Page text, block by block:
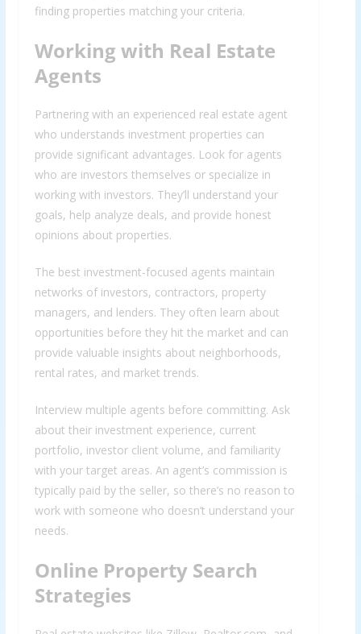
finding properties matching your criteria.
Working with Real Estate
Agents
Partnering with an experienced real estate agent
who understands investment properties can
provide significant advantages. Look for agents
who are investors themselves or specialize in
working with investors. They’ll understand your
goals, help analyze deals, and provide honest
opinions about properties.
The best investment-focused agents maintain
networks of investors, contractors, property
managers, and lenders. They often learn about
opportunities before they hit the market and can
provide valuable insights about neighborhoods,
rental rates, and market trends.
Interview multiple agents before committing. Ask
about their investment experience, current
portfolio, investor client volume, and familiarity
with your target areas. An agent’s commission is
typically paid by the seller, so there’s no reason to
work with someone who doesn’t understand your
needs.
Online Property Search
Strategies